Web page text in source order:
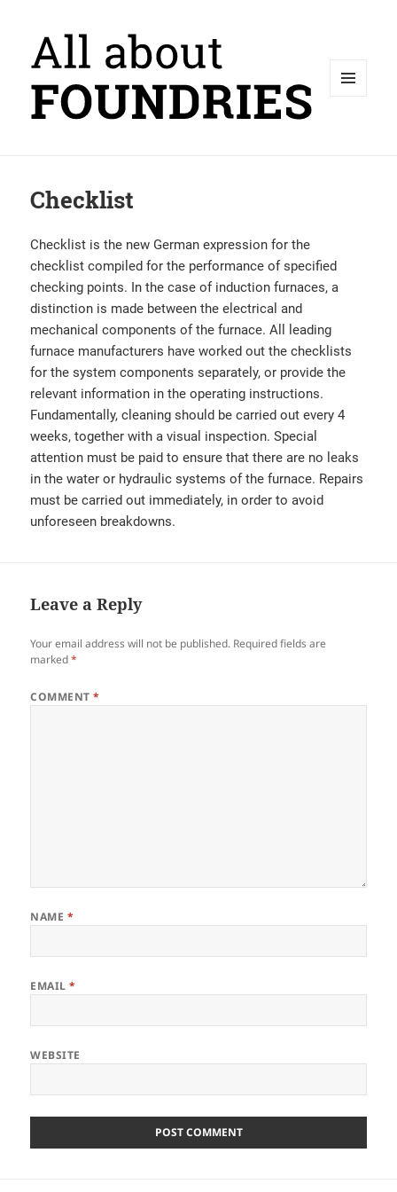
Checklist
Checklist is the new German expression for the
checklist compiled for the performance of specified
checking points. In the case of induction furnaces, a
distinction is made between the electrical and
mechanical components of the furnace. All leading
furnace manufacturers have worked out the checklists
for the system components separately, or provide the
relevant information in the operating instructions.
Fundamentally, cleaning should be carried out every 4
weeks, together with a visual inspection. Special
attention must be paid to ensure that there are no leaks
in the water or hydraulic systems of the furnace. Repairs
must be carried out immediately, in order to avoid
unforeseen breakdowns.
Leave a Reply
Your email address will not be published. Required fields are
marked*
COMMENT*
NAME *
EMAIL*
WEBSITE